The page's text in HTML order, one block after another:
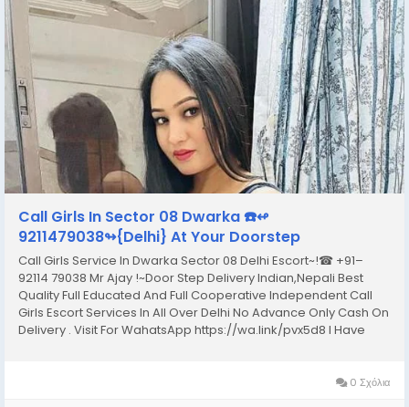
Call Girls In Sector 08 Dwarka ☎️↫
9211479038↬{Delhi} At Your Doorstep
Call Girls Service In Dwarka Sector 08 Delhi Escort~!☎ +91–
92114 79038 Mr Ajay !~Door Step Delivery Indian,Nepali Best
Quality Full Educated And Full Cooperative Independent Call
Girls Escort Services In All Over Delhi No Advance Only Cash On
Delivery . Visit For WahatsApp https://wa.link/pvx5d8 I Have
0 Σχόλια